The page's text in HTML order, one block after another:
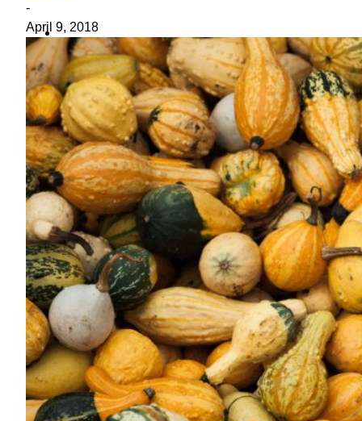
ideas
-
April 9, 2018